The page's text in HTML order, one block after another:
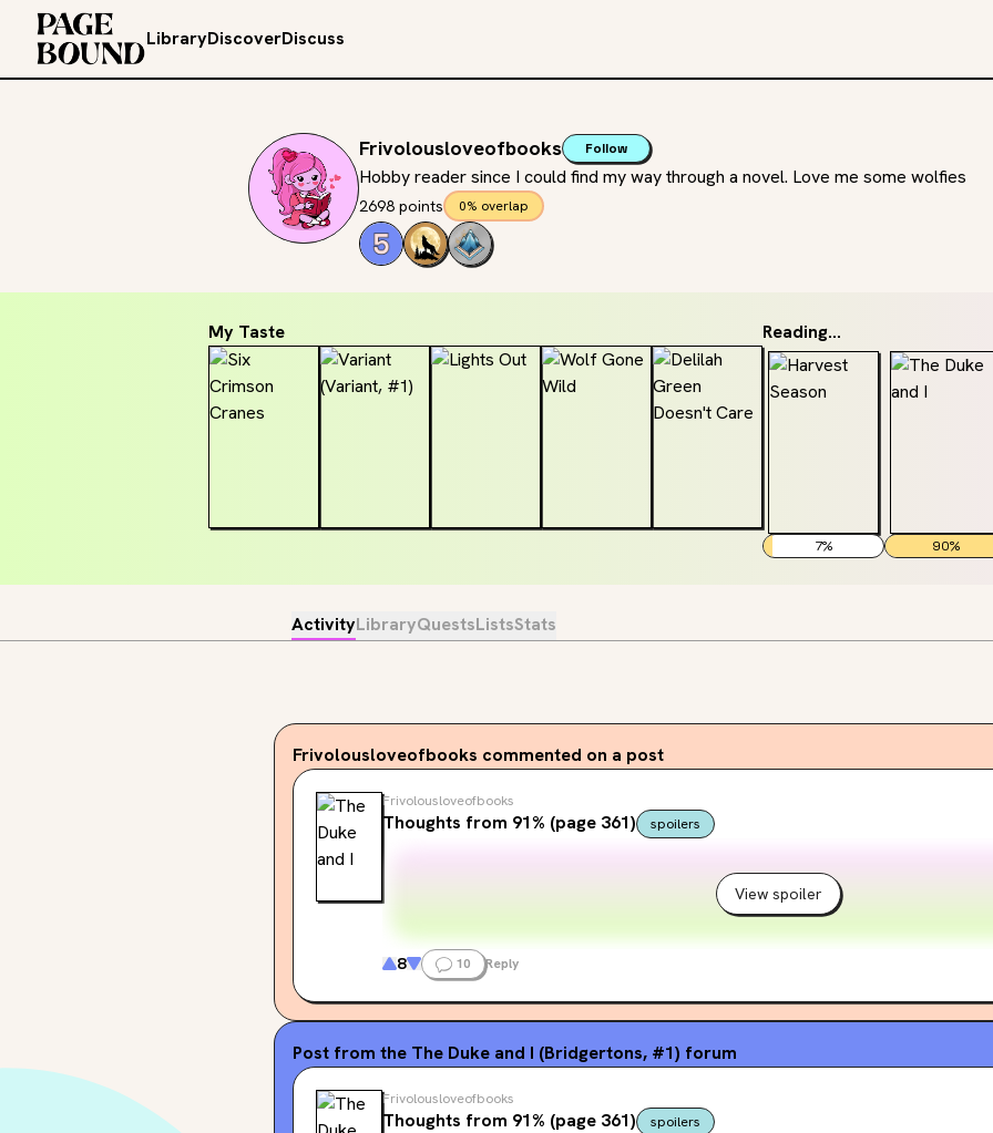
LibraryDiscoverDiscuss
Frivolousloveofbooks Follow
Hobby reader since I could find my way through a novel. Love me some wolfies
2698 points 0% overlap
My Taste Reading...
7% 90%
ActivityLibraryQuestsListsStats
Frivolousloveofbooks commented on a post
Frivolousloveofbooks
Thoughts from 91% (page 361) spoilers
View spoiler
8 10 Reply
Post from the The Duke and I (Bridgertons, #1) forum
Frivolousloveofbooks
Thoughts from 91% (page 361) spoilers